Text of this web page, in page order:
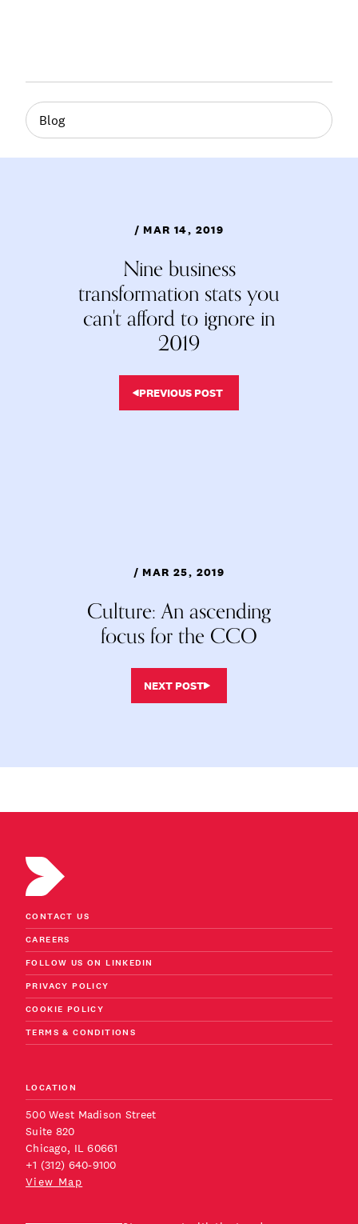
Blog
/ MAR 14, 2019
Nine business
transformation stats you
can't afford to ignore in
2019
PREVIOUS POST
/ MAR 25, 2019
Culture: An ascending
focus for the CCO
NEXT POST
CONTACT US
CAREERS
FOLLOW US ON LINKEDIN
PRIVACY POLICY
COOKIE POLICY
TERMS & CONDITIONS
LOCATION
500 West Madison Street
Suite 820
Chicago, IL 60661
+1 (312) 640-9100
View Map